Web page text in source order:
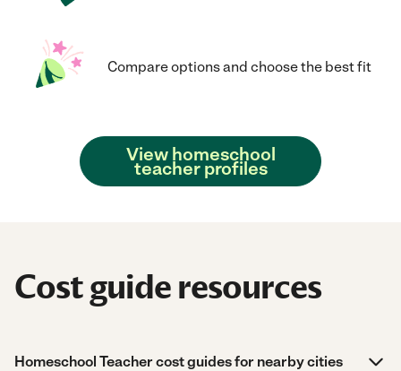
Compare options and choose the best fit
View homeschool
teacher profiles
Cost guide resources
Homeschool Teacher cost guides for nearby cities